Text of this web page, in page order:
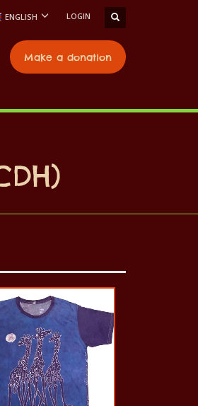
ENGLISH LOGIN
Make a donation